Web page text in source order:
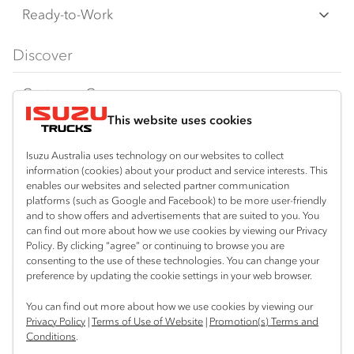
This website uses cookies
Isuzu Australia uses technology on our websites to collect
information (cookies) about your product and service interests. This
enables our websites and selected partner communication
platforms (such as Google and Facebook) to be more user-friendly
and to show offers and advertisements that are suited to you. You
can find out more about how we use cookies by viewing our Privacy
Policy. By clicking “agree” or continuing to browse you are
consenting to the use of these technologies. You can change your
preference by updating the cookie settings in your web browser.
You can find out more about how we use cookies by viewing our
Privacy Policy |Terms of Use of Website | Promotion(s) Terms and
Conditions.
F‑Series
FY‑Series
Freight & Distribution
4x4 / AWD
Dual Control
Agitators
Ready-to-Work
Traypack
Tradepack
Vanpack
Servicepack
Tipper
Freightpack
Discover
Customer Care
Isuzu Care
Warranty
Roadside Assist
Service Agreements
Servicing
Resources
Special Offers
Local Offers
Truck Buyers Guide
Location
North Boambee Valley
02 6652 7218
Macksville
02 6568 2888
Useful links
Book a Service
News
Fleet
Parts
Power Solutions
Connect with us
Facebook